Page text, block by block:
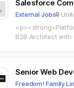
Salesforce
External Jobs
B2B Architect with Order
Senior Web
Freedom! Family